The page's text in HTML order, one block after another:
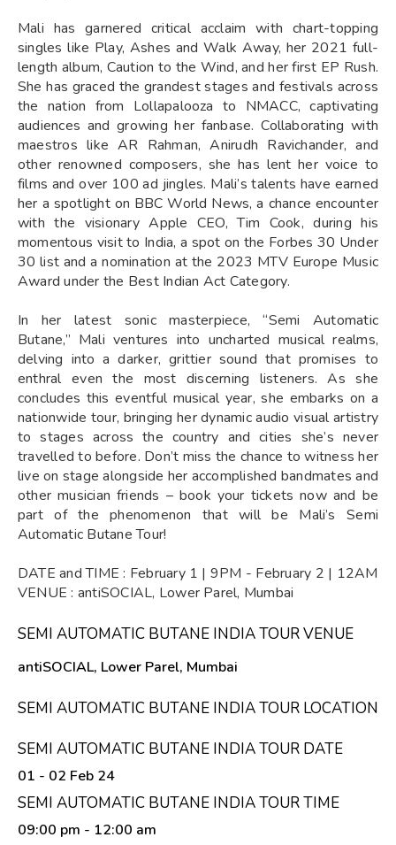
Mali has garnered critical acclaim with chart-topping
singles like Play, Ashes and Walk Away, her 2021 full-
length album, Caution to the Wind, and her first EP Rush.
She has graced the grandest stages and festivals across
the nation from Lollapalooza to NMACC, captivating
audiences and growing her fanbase. Collaborating with
maestros like AR Rahman, Anirudh Ravichander, and
other renowned composers, she has lent her voice to
films and over 100 ad jingles. Mali’s talents have earned
her a spotlight on BBC World News, a chance encounter
with the visionary Apple CEO, Tim Cook, during his
momentous visit to India, a spot on the Forbes 30 Under
30 list and a nomination at the 2023 MTV Europe Music
Award under the Best Indian Act Category.
In her latest sonic masterpiece, “Semi Automatic
Butane,” Mali ventures into uncharted musical realms,
delving into a darker, grittier sound that promises to
enthral even the most discerning listeners. As she
concludes this eventful musical year, she embarks on a
nationwide tour, bringing her dynamic audio visual artistry
to stages across the country and cities she’s never
travelled to before. Don’t miss the chance to witness her
live on stage alongside her accomplished bandmates and
other musician friends – book your tickets now and be
part of the phenomenon that will be Mali’s Semi
Automatic Butane Tour!
DATE and TIME : February 1 | 9PM - February 2 | 12AM
VENUE : antiSOCIAL, Lower Parel, Mumbai
SEMI AUTOMATIC BUTANE INDIA TOUR VENUE
antiSOCIAL, Lower Parel, Mumbai
SEMI AUTOMATIC BUTANE INDIA TOUR LOCATION
SEMI AUTOMATIC BUTANE INDIA TOUR DATE
01 - 02 Feb 24
SEMI AUTOMATIC BUTANE INDIA TOUR TIME
09:00 pm - 12:00 am